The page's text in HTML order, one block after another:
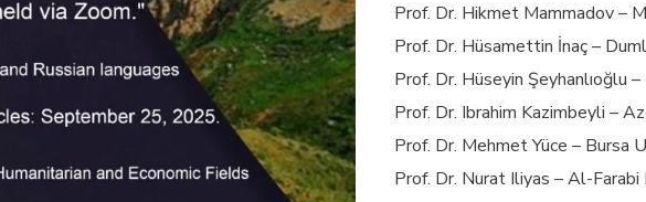
Prof. Dr. Hikmet Mammadov –
Prof. Dr. Hüsamettin İnaç –
Prof. Dr. Hüseyin Şeyhanlıoğlu
Prof. Dr. Ibrahim Kazimbeyli –
Prof. Dr. Mehmet Yüce – Bursa
Prof. Dr. Nurat Iliyas – Al-